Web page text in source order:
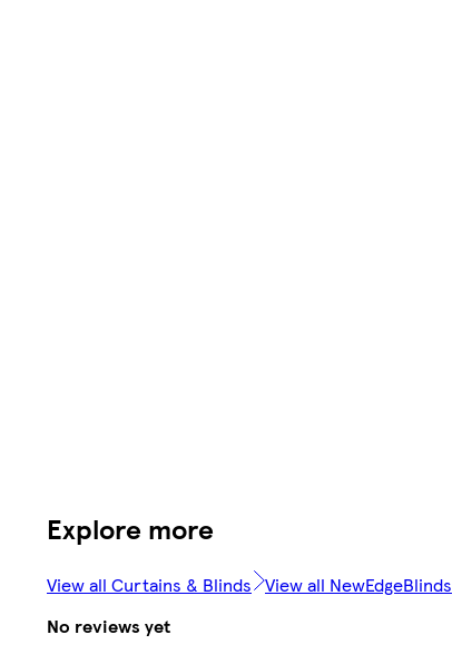
Explore more
View all Curtains & Blinds View all NewEdgeBlinds
No reviews yet